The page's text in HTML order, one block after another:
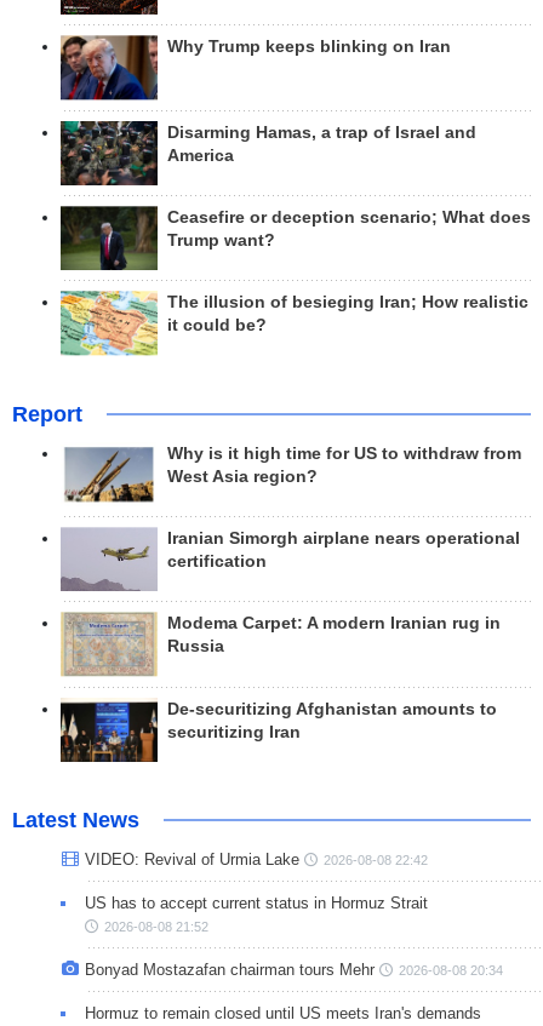
Why Trump keeps blinking on Iran
Disarming Hamas, a trap of Israel and
America
Ceasefire or deception scenario; What does
Trump want?
The illusion of besieging Iran; How realistic
it could be?
Report
Why is it high time for US to withdraw from
West Asia region?
Iranian Simorgh airplane nears operational
certification
Modema Carpet: A modern Iranian rug in
Russia
De-securitizing Afghanistan amounts to
securitizing Iran
Latest News
VIDEO: Revival of Urmia Lake 2026-08-08 22:42
US has to accept current status in Hormuz Strait
2026-08-08 21:52
Bonyad Mostazafan chairman tours Mehr 2026-08-08 20:34
Hormuz to remain closed until US meets Iran's demands